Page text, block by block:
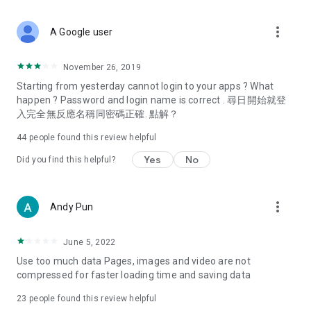
Deals & Discounts – Gathering the latest discount codes and
spring/summer promotions, hotel buffet and all-you-can-eat
deals, clearance sales, and online shopping discounts.
Food – Introducing affordable options such as buffets, all-
vegetarian options, along with recommendations for must-
try restaurants in Hong Kong and overseas, and a series of
Women's Section – Beauty editors unbox and test the latest
cosmetics and skincare products, share skincare and makeup
(Hong Kong dramas, Japanese dramas, Korean dramas,
American dramas, new Netflix series), movies, and other
trending topics in the city.
A Google user more_vert
November 26, 2019
Starting from yesterday cannot login to your apps ? What
happen ? Password and login name is correct . 尋日開始就登
入完全無反應名稱同密碼正確. 點解？
44 people found this review helpful
Did you find this helpful? Yes No
Andy Pun more_vert
June 5, 2022
Use too much data Pages, images and video are not
compressed for faster loading time and saving data
23 people found this review helpful